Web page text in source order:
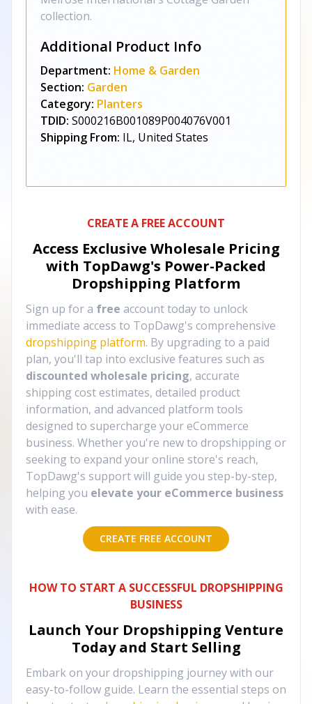
collection.
Additional Product Info
Department: Home & Garden
Section: Garden
Category: Planters
TDID: S000216B001089P004076V001
Shipping From: IL, United States
CREATE A FREE ACCOUNT
Access Exclusive Wholesale Pricing
with TopDawg's Power-Packed
Dropshipping Platform
Sign up for a free account today to unlock
immediate access to TopDawg's comprehensive
dropshipping platform. By upgrading to a paid
plan, you'll tap into exclusive features such as
discounted wholesale pricing, accurate
shipping cost estimates, detailed product
information, and advanced platform tools
designed to supercharge your eCommerce
business. Whether you're new to dropshipping or
seeking to expand your online store's reach,
TopDawg's support will guide you step-by-step,
helping you elevate your eCommerce business
with ease.
CREATE FREE ACCOUNT
HOW TO START A SUCCESSFUL DROPSHIPPING
BUSINESS
Launch Your Dropshipping Venture
Today and Start Selling
Embark on your dropshipping journey with our
easy-to-follow guide. Learn the essential steps on